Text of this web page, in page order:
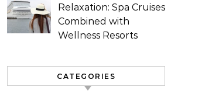
Relaxation: Spa Cruises
Combined with
Wellness Resorts
CATEGORIES